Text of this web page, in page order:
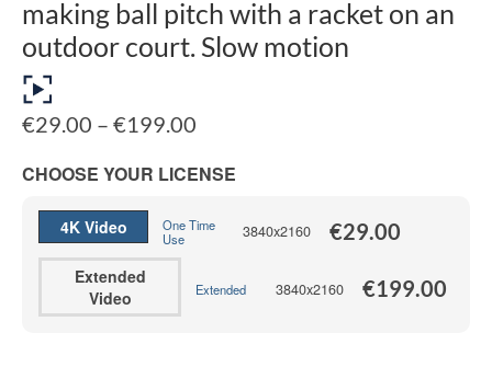
making ball pitch with a racket on an
outdoor court. Slow motion
€29.00 – €199.00
€29.00
through
CHOOSE YOUR LICENSE
4K Video
One Time
Use
3840x2160 €29.00
Extended
Video
Extended 3840x2160 €199.00